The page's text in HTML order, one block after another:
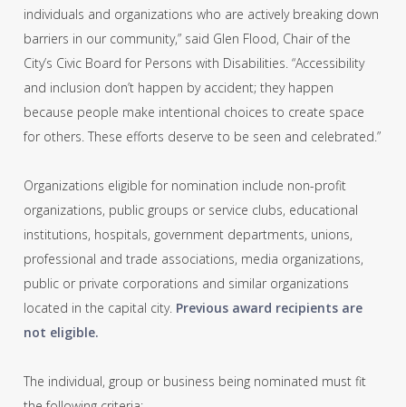
individuals and organizations who are actively breaking down
barriers in our community,” said Glen Flood, Chair of the
City’s Civic Board for Persons with Disabilities. “Accessibility
and inclusion don’t happen by accident; they happen
because people make intentional choices to create space
for others. These efforts deserve to be seen and celebrated.”
Organizations eligible for nomination include non-profit
organizations, public groups or service clubs, educational
institutions, hospitals, government departments, unions,
professional and trade associations, media organizations,
public or private corporations and similar organizations
located in the capital city. Previous award recipients are
not eligible.
The individual, group or business being nominated must fit